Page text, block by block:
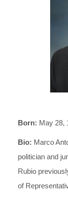
Born: May 28,
Bio: Marco
politician and
Rubio
of